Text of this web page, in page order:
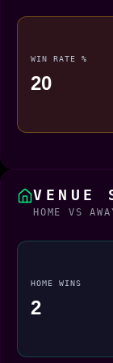
WIN RATE %
20
VENUE
HOME VS
HOME WINS
2